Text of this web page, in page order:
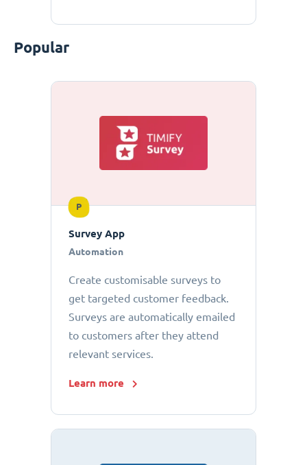
Popular
P
Survey App
Automation
Create customisable surveys to
get targeted customer feedback.
Surveys are automatically emailed
to customers after they attend
relevant services.
Learn more